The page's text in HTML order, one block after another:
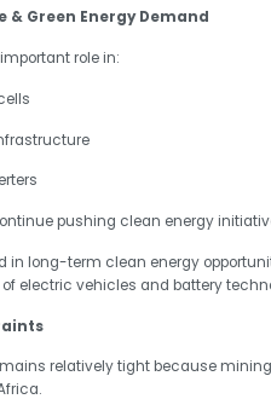
& Green Energy Demand
role in:
pushing clean energy
in long-term clean energy
electric vehicles and battery
relatively tight because